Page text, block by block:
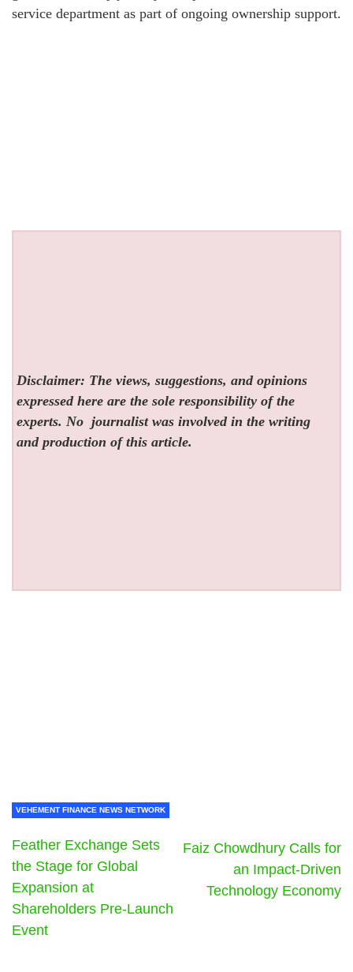
service department as part of ongoing ownership support.
Disclaimer: The views, suggestions, and opinions
expressed here are the sole responsibility of the
experts. No journalist was involved in the writing
and production of this article.
VEHEMENT FINANCE NEWS NETWORK
Feather Exchange Sets
the Stage for Global
Expansion at
Shareholders Pre-Launch
Event
Faiz Chowdhury Calls for
an Impact-Driven
Technology Economy